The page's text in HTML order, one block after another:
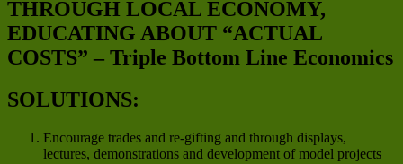
THROUGH LOCAL ECONOMY,
EDUCATING ABOUT “ACTUAL
COSTS” – Triple Bottom Line Economics
SOLUTIONS:
Encourage trades and re-gifting and through displays,
lectures, demonstrations and development of model projects